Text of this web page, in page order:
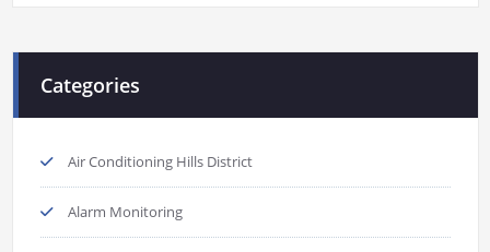
Categories
Air Conditioning Hills District
Alarm Monitoring